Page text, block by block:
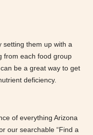
setting them up with a
from each food group
be a great way to get
deficiency.
of everything Arizona
our searchable “Find a